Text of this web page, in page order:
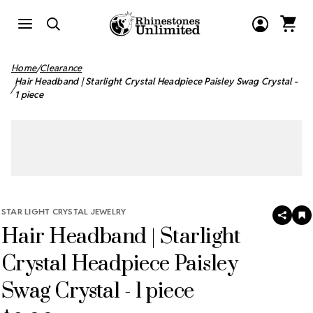
Home Clearance
Hair Headband | Starlight Crystal Headpiece Paisley Swag Crystal -
1 piece
STAR LIGHT CRYSTAL JEWELRY
Hair Headband | Starlight
Crystal Headpiece Paisley
Swag Crystal - 1 piece
SHARE